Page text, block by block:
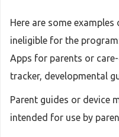
Here are some
ineligible for the
Apps for parents or
tracker, developmental
Parent guides or device
intended for use by